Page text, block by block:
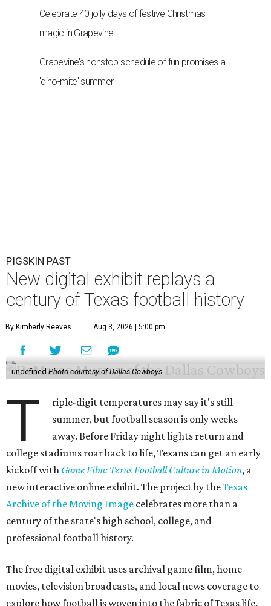
Celebrate 40 jolly days of festive Christmas
magic in Grapevine
Grapevine's nonstop schedule of fun promises a
'dino-mite' summer
PIGSKIN PAST
New digital exhibit replays a
century of Texas football history
By Kimberly Reeves Aug 3, 2026 | 5:00 pm
undefined Photo courtesy of Dallas Cowboys
T
riple-digit temperatures may say it's still
summer, but football season is only weeks
away. Before Friday night lights return and
college stadiums roar back to life, Texans can get an early
kickoff with Game Film: Texas Football Culture in Motion, a
new interactive online exhibit. The project by theTexas
Archive of the Moving Image celebrates more than a
century of the state's high school, college, and
professional football history.
The free digital exhibit uses archival game film, home
movies, television broadcasts, and local news coverage to
explore how football is woven into the fabric of Texas life.